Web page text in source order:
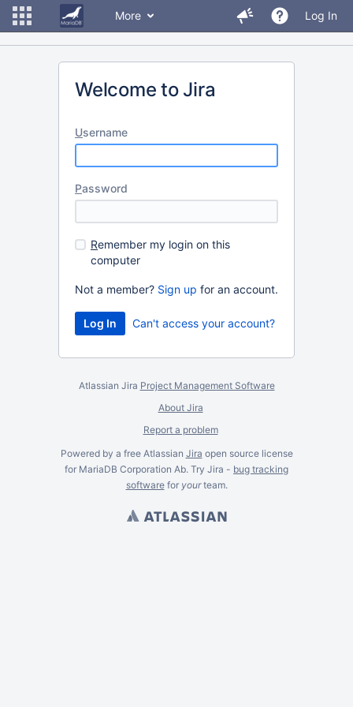
More Log In
Welcome to Jira
Username
Password
Remember my login on this
computer
Not a member? Sign up for an account.
Can't access your account?
Atlassian Jira Project Management Software
About Jira
Report a problem
Powered by a free Atlassian Jira open source license
for MariaDB Corporation Ab. Try Jira - bug tracking
softwarefor yourteam.